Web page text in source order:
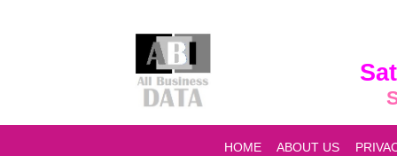
HOME ABOUT US